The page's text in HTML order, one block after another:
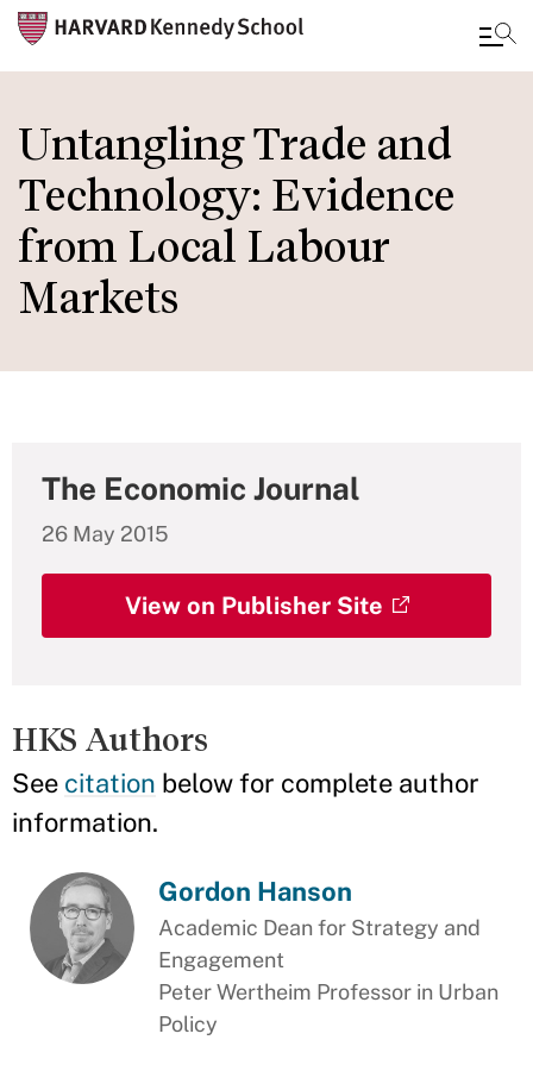
to
main
content
Untangling Trade and
Technology: Evidence
from Local Labour
Markets
The Economic Journal
26 May 2015
View on Publisher Site
HKS Authors
See citation below for complete author
information.
Gordon Hanson
Academic Dean for Strategy and
Engagement
Peter Wertheim Professor in Urban
Policy